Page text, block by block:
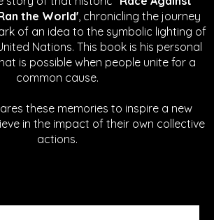
the World', chronicling the journey
of an idea to the symbolic lighting of
Nations. This book is his personal
is possible when people unite for a
common cause.
these memories to inspire a new
in the impact of their own collective
actions.